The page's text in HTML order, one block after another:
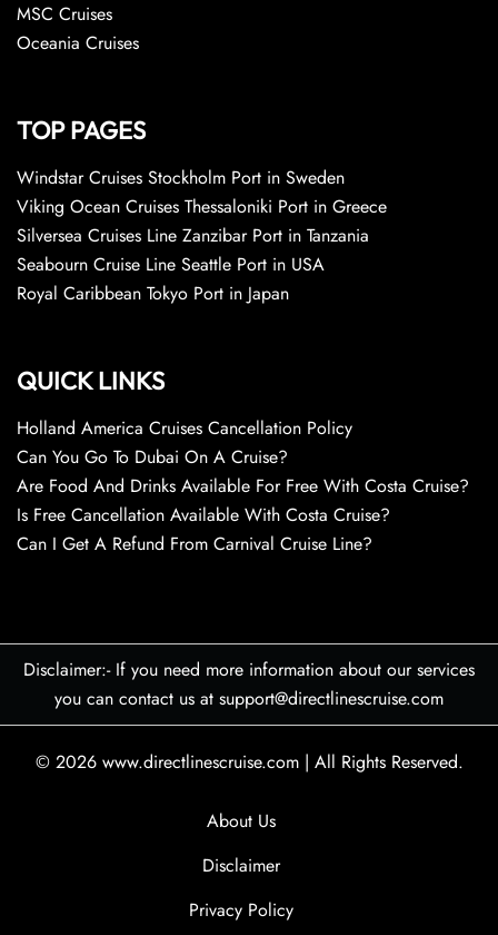
MSC Cruises
Oceania Cruises
TOP PAGES
Windstar Cruises Stockholm Port in Sweden
Viking Ocean Cruises Thessaloniki Port in Greece
Silversea Cruises Line Zanzibar Port in Tanzania
Seabourn Cruise Line Seattle Port in USA
Royal Caribbean Tokyo Port in Japan
QUICK LINKS
Holland America Cruises Cancellation Policy
Can You Go To Dubai On A Cruise?
Are Food And Drinks Available For Free With Costa Cruise?
Is Free Cancellation Available With Costa Cruise?
Can I Get A Refund From Carnival Cruise Line?
Disclaimer:- If you need more information about our services
you can contact us at support@directlinescruise.com
© 2026 www.directlinescruise.com | All Rights Reserved.
About Us
Disclaimer
Privacy Policy